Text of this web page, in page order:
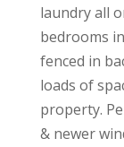
laundry all
bedrooms
fenced in
loads of
property.
& newer